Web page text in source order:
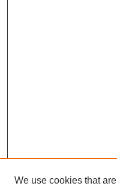
We use cookies that